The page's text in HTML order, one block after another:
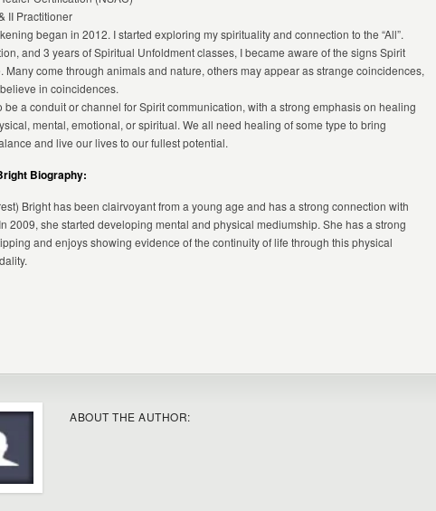
II Practitioner
began in 2012. I started exploring my spirituality and connection to the “All”.
and 3 years of Spiritual Unfoldment classes, I became aware of the signs Spirit
Many come through animals and nature, others may appear as strange coincidences,
in coincidences.
be a conduit or channel for Spirit communication, with a strong emphasis on healing
mental, emotional, or spiritual. We all need healing of some type to bring
and live our lives to our fullest potential.
Biography:
Bright has been clairvoyant from a young age and has a strong connection with
2009, she started developing mental and physical mediumship. She has a strong
and enjoys showing evidence of the continuity of life through this physical
ABOUT THE AUTHOR: